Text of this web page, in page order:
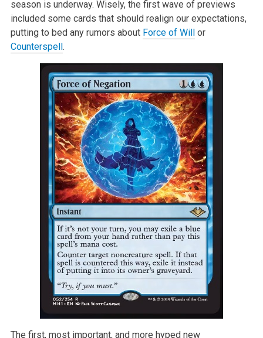
season is underway. Wisely, the first wave of previews
included some cards that should realign our expectations,
putting to bed any rumors about Force of Willor
Counterspell.
The first, most important, and more hyped new